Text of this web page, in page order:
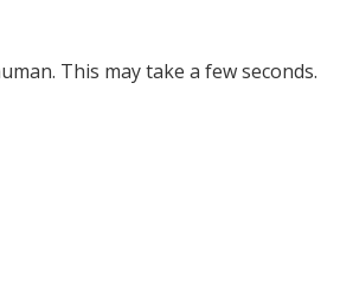
This may take a few seconds.